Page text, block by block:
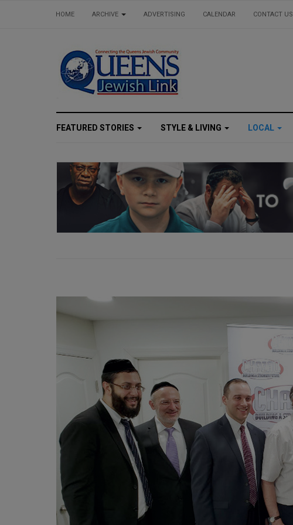
HOME ARCHIVE ADVERTISING CALENDAR CONTACT US
FEATURED STORIES STYLE & LIVING LOCAL